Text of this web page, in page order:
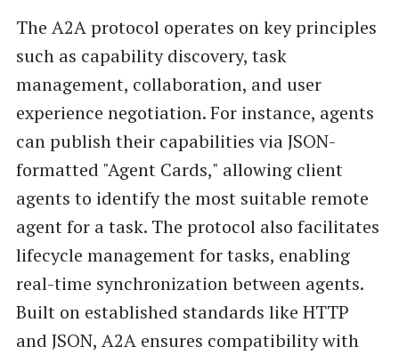
The A2A protocol operates on key principles
such as capability discovery, task
management, collaboration, and user
experience negotiation. For instance, agents
can publish their capabilities via JSON-
formatted "Agent Cards," allowing client
agents to identify the most suitable remote
agent for a task. The protocol also facilitates
lifecycle management for tasks, enabling
real-time synchronization between agents.
Built on established standards like HTTP
and JSON, A2A ensures compatibility with